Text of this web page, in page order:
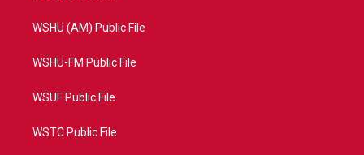
WSHU (AM) Public File
WSHU-FM Public File
WSUF Public File
WSTC Public File